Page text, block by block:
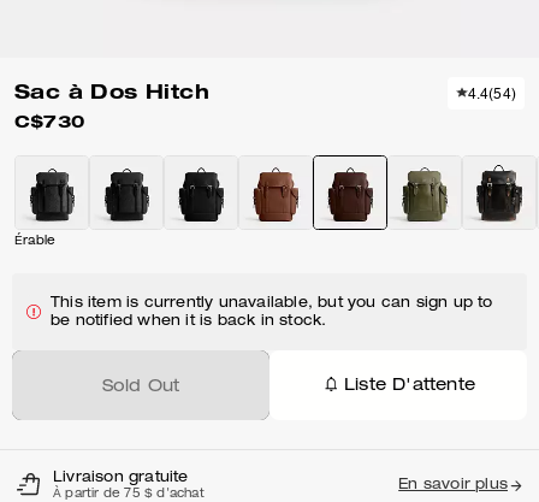
Sac à Dos Hitch
C$730
4.4(54)
Érable
This item is currently unavailable, but you can sign up to
be notified when it is back in stock.
Sold Out Liste D'attente
Livraison gratuite
À partir de 75 $ d'achat
En savoir plus